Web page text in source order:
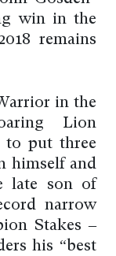
win in the
remains
in the
Lion
to put three
himself and
late son of
narrow
Stakes –
his “best